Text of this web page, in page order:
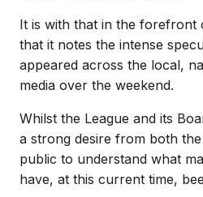
It is with that in the forefront
that it notes the intense
appeared across the local,
media over the weekend.
Whilst the League and its
a strong desire from both
public to understand what
have, at this current time,